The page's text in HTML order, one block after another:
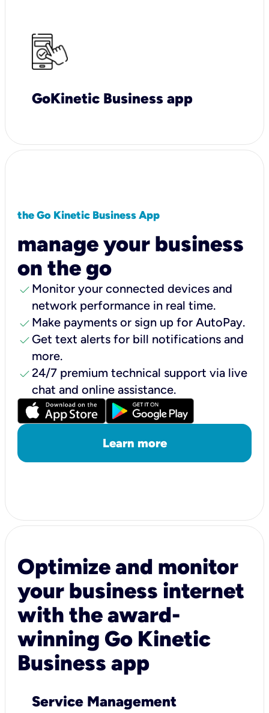
GoKinetic Business app
the Go Kinetic Business App
manage your business
on the go
check Monitor your connected devices and
network performance in real time.
check Make payments or sign up for AutoPay.
check Get text alerts for bill notifications and
more.
check24/7 premium technical support via live
chat and online assistance.
Learn more
Optimize and monitor
your business internet
with the award-
winning Go Kinetic
Business app
Service Management